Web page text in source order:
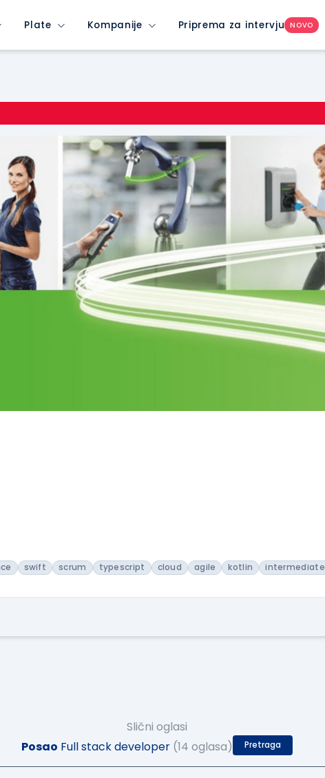
Plate Kompanije Priprema za intervju NOVO
swift scrum typescript cloud agile kotlin intermediate
Slični oglasi
Posao Full stack developer (14 oglasa) Pretraga